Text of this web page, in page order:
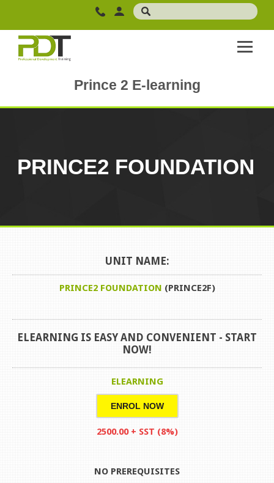
Prince 2 E-learning
PRINCE2 FOUNDATION
UNIT NAME:
PRINCE2 FOUNDATION (PRINCE2F)
ELEARNING IS EASY AND CONVENIENT - START
NOW!
ELEARNING
ENROL NOW
2500.00 + SST (8%)
NO PREREQUISITES